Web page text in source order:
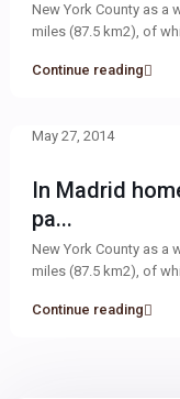
New York County as a
miles (87.5 km2), of
Continue reading
In Madrid
pa...
May 27, 2014
New York County as a
miles (87.5 km2), of
Continue reading